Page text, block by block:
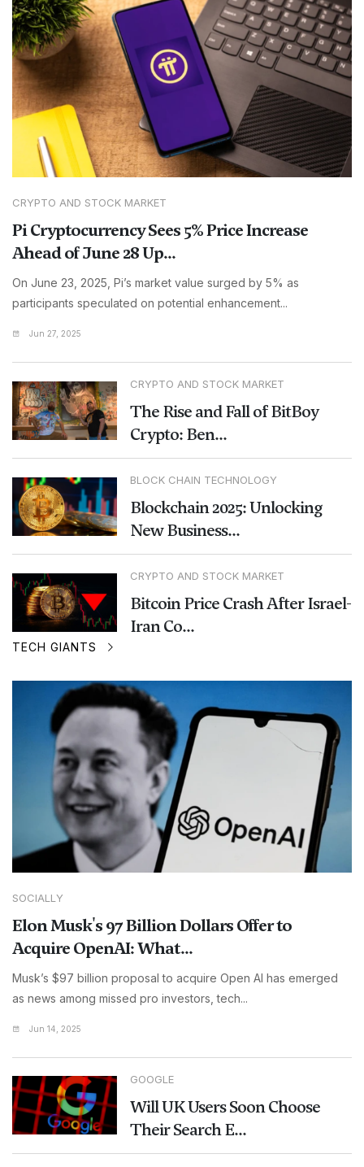
CRYPTO AND STOCK MARKET
Pi Cryptocurrency Sees 5% Price Increase
Ahead of June 28 Up...
On June 23, 2025, Pi’s market value surged by 5% as
participants speculated on potential enhancement...
Jun 27, 2025
CRYPTO AND STOCK MARKET
The Rise and Fall of BitBoy
Crypto: Ben...
BLOCK CHAIN TECHNOLOGY
Blockchain 2025: Unlocking
New Business...
CRYPTO AND STOCK MARKET
Bitcoin Price Crash After Israel-
Iran Co...
TECH GIANTS
SOCIALLY
Elon Musk's 97 Billion Dollars Offer to
Acquire OpenAI: What...
Musk’s $97 billion proposal to acquire Open AI has emerged
as news among missed pro investors, tech...
Jun 14, 2025
GOOGLE
Will UK Users Soon Choose
Their Search E...